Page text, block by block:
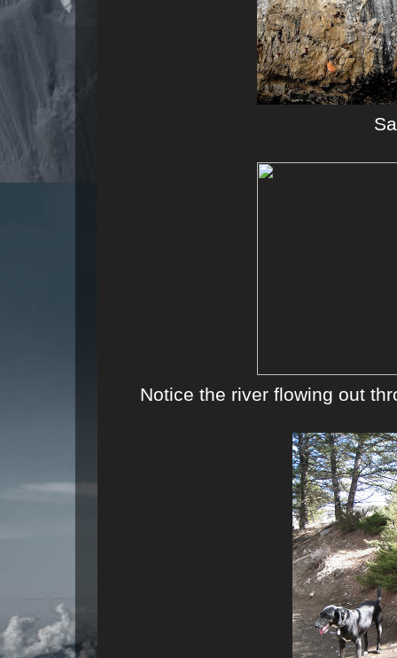
Notice the river flowing out